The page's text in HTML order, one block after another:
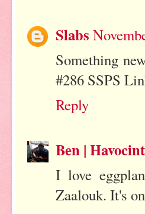
Slabs
Something
#286 SSPS
Reply
Ben |
I love
Zaalouk. It's